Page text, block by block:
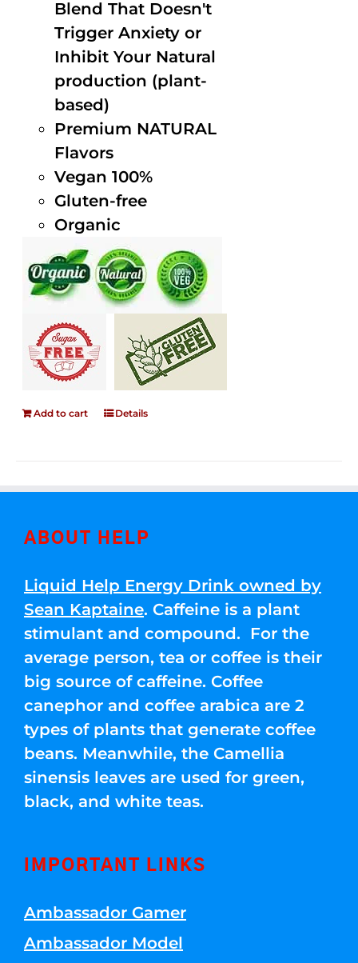
Blend That Doesn't
Trigger Anxiety or
Inhibit Your Natural
production (plant-
based)
Premium NATURAL
Flavors
Vegan 100%
Gluten-free
Organic
Add to cart Details
ABOUT HELP
Liquid Help Energy Drink owned by
Sean Kaptaine. Caffeine is a plant
stimulant and compound. For the
average person, tea or coffee is their
big source of caffeine. Coffee
canephor and coffee arabica are 2
types of plants that generate coffee
beans. Meanwhile, the Camellia
sinensis leaves are used for green,
black, and white teas.
IMPORTANT LINKS
Ambassador Gamer
Ambassador Model